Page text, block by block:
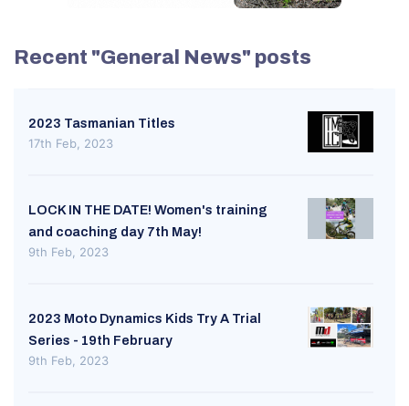
Recent "General News" posts
2023 Tasmanian Titles
17th Feb, 2023
LOCK IN THE DATE! Women's training
and coaching day 7th May!
9th Feb, 2023
2023 Moto Dynamics Kids Try A Trial
Series - 19th February
9th Feb, 2023